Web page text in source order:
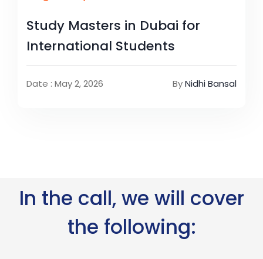
Study Masters in Dubai for
International Students
Date : May 2, 2026 ByNidhi Bansal
In the call, we will cover
the following: